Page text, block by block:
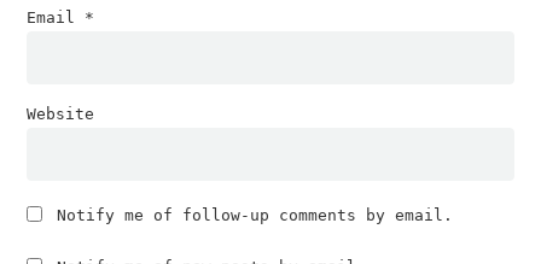
Email *
Website
Notify me of follow-up comments by email.